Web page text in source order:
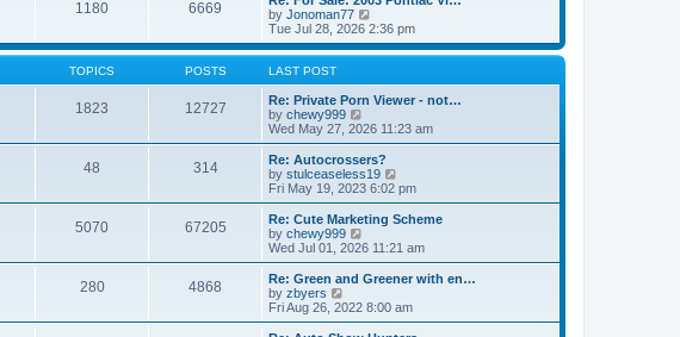
t t
o
s
a
t
e
s
o
s
t
h
l
t
e
t
o
s
t
1180 6669
by Jonoman77
i
e
w
h
e
a
t
e
s
t
o
s
t
Tue Jul 28, 2026 2:36 pm
TOPICS POSTS LAST POST
1823 12727
Re: Private Porn Viewer - not…
by chewy999
i
e
w
t
h
l
a
t
e
t
o
s
Wed May 27, 2026 11:23 am
48 314
Re: Autocrossers?
by stulceaseless19
i
e
w
h
a
e
Fri May 19, 2023 6:02 pm
5070 67205
Re: Cute Marketing Scheme
by chewy999
i
e
w
h
Wed Jul 01, 2026 11:21 am
280 4868
Re: Green and Greener with en…
by zbyers
i
e
w
Fri Aug 26, 2022 8:00 am